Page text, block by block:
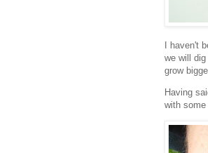
I haven't
we will
grow
Having
with some